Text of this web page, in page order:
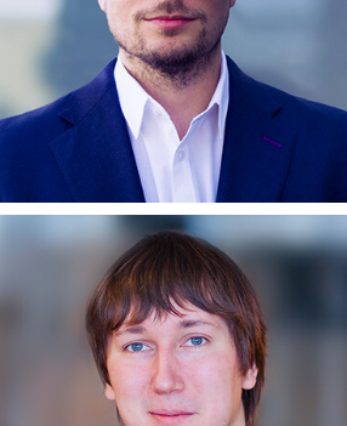
Cornelius
Partner